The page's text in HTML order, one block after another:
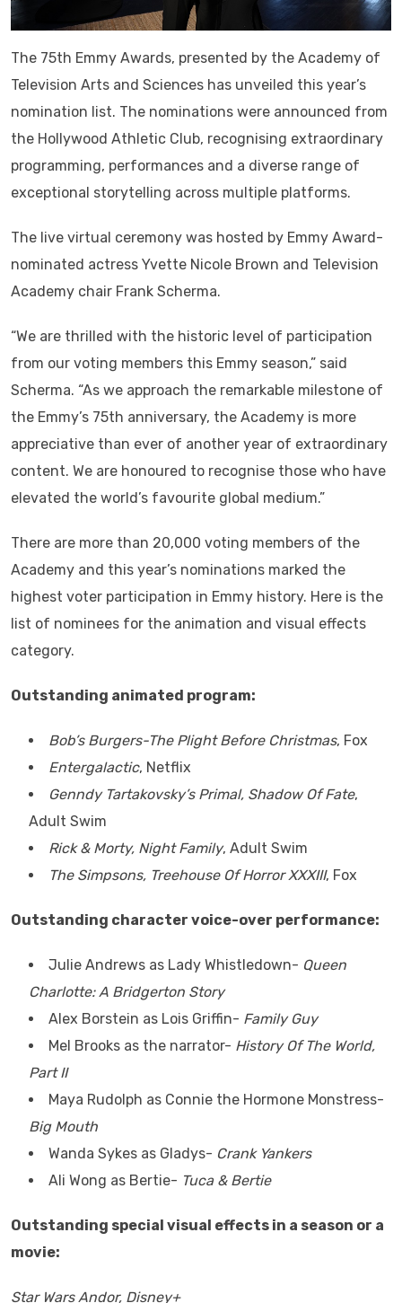
The 75th Emmy Awards, presented by the Academy of
Television Arts and Sciences has unveiled this year’s
nomination list. The nominations were announced from
the Hollywood Athletic Club, recognising extraordinary
programming, performances and a diverse range of
exceptional storytelling across multiple platforms.
The live virtual ceremony was hosted by Emmy Award-
nominated actress Yvette Nicole Brown and Television
Academy chair Frank Scherma.
“We are thrilled with the historic level of participation
from our voting members this Emmy season,” said
Scherma. “As we approach the remarkable milestone of
the Emmy’s 75th anniversary, the Academy is more
appreciative than ever of another year of extraordinary
content. We are honoured to recognise those who have
elevated the world’s favourite global medium.”
There are more than 20,000 voting members of the
Academy and this year’s nominations marked the
highest voter participation in Emmy history. Here is the
list of nominees for the animation and visual effects
category.
Outstanding animated program:
Bob’s Burgers-The Plight Before Christmas, Fox
Entergalactic, Netflix
Genndy Tartakovsky’s Primal, Shadow Of Fate,
Adult Swim
Rick & Morty, Night Family, Adult Swim
The Simpsons, Treehouse Of Horror XXXIII, Fox
Outstanding character voice-over performance:
Julie Andrews as Lady Whistledown- Queen
Charlotte: A Bridgerton Story
Alex Borstein as Lois Griffin- Family Guy
Mel Brooks as the narrator- History Of The World,
Part II
Maya Rudolph as Connie the Hormone Monstress-
Big Mouth
Wanda Sykes as Gladys- Crank Yankers
Ali Wong as Bertie- Tuca & Bertie
Outstanding special visual effects in a season or a
movie:
Star Wars Andor, Disney+